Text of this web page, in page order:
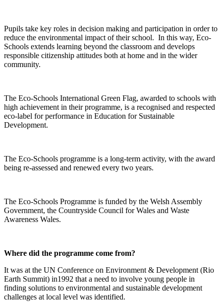
Pupils take key roles in decision making and participation in order to
reduce the environmental impact of their school. In this way, Eco-
Schools extends learning beyond the classroom and develops
responsible citizenship attitudes both at home and in the wider
community.
The Eco-Schools International Green Flag, awarded to schools with
high achievement in their programme, is a recognised and respected
eco-label for performance in Education for Sustainable
Development.
The Eco-Schools programme is a long-term activity, with the award
being re-assessed and renewed every two years.
The Eco-Schools Programme is funded by the Welsh Assembly
Government, the Countryside Council for Wales and Waste
Awareness Wales.
Where did the programme come from?
It was at the UN Conference on Environment & Development (Rio
Earth Summit) in1992 that a need to involve young people in
finding solutions to environmental and sustainable development
challenges at local level was identified.